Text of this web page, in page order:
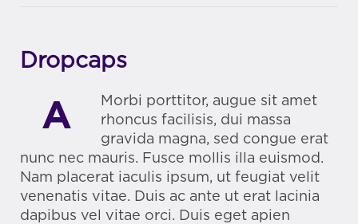
Dropcaps
A
Morbi porttitor, augue sit amet
rhoncus facilisis, dui massa
gravida magna, sed congue erat
nunc nec mauris. Fusce mollis illa euismod.
Nam placerat iaculis ipsum, ut feugiat velit
venenatis vitae. Duis ac ante ut erat lacinia
dapibus vel vitae orci. Duis eget apien